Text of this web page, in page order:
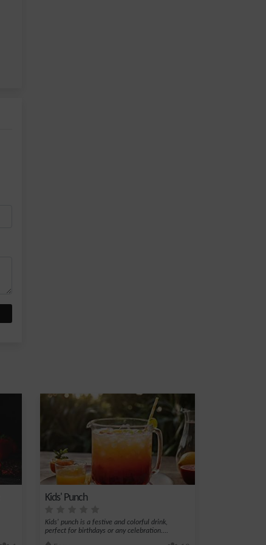
Kids' Punch
Kids' punch is a festive and colorful drink,
perfect for birthdays or any celebration....